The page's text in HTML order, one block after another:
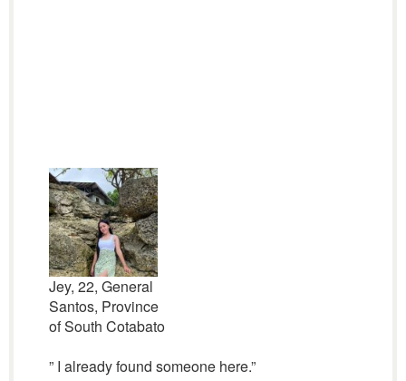
Jey, 22, General
Santos, Province
of South Cotabato
” I already found someone here.”